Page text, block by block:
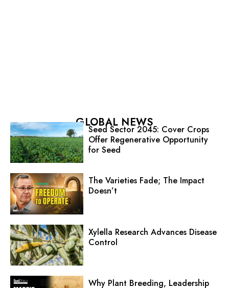
GLOBAL NEWS
Seed Sector 2045: Cover Crops
Offer Regenerative Opportunity
for Seed
The Varieties Fade; The Impact
Doesn’t
Xylella Research Advances Disease
Control
Why Plant Breeding, Leadership